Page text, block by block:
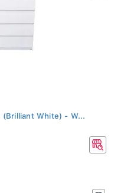
White) - W...